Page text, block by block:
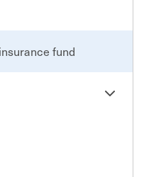
fund
Se